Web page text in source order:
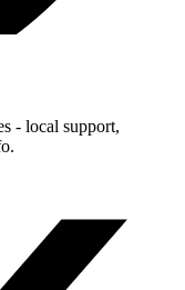
- local support,